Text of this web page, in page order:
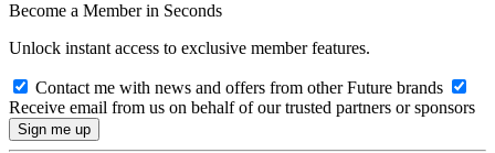
Become a Member in Seconds
Unlock instant access to exclusive member features.
Contact me with news and offers from other Future brands
Receive email from us on behalf of our trusted partners or sponsors